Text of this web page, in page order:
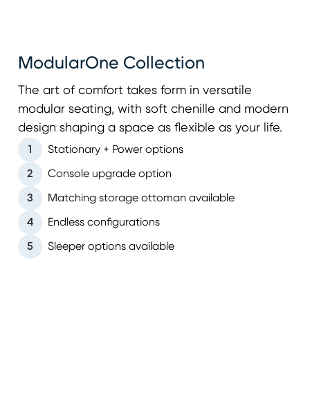
ModularOne Collection
The art of comfort takes form in versatile
modular seating, with soft chenille and modern
design shaping a space as flexible as your life.
1 Stationary + Power options
2 Console upgrade option
3 Matching storage ottoman available
4 Endless configurations
5 Sleeper options available